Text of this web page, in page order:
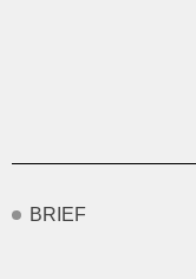
BRIEF